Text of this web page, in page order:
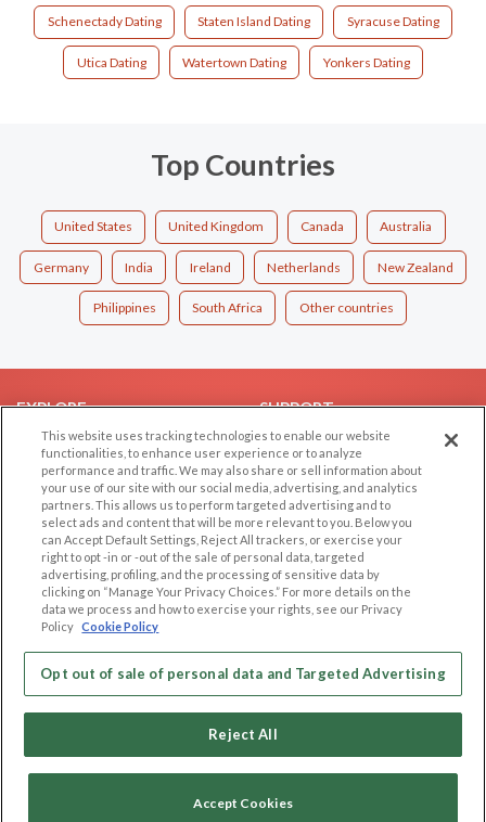
Schenectady Dating Staten Island Dating Syracuse Dating
Utica Dating Watertown Dating Yonkers Dating
Top Countries
United States United Kingdom Canada Australia
Germany India Ireland Netherlands New Zealand
Philippines South Africa Other countries
EXPLORE
Browse by Category
Browse by Country
Dating Blog
Forum/Topic
SUPPORT
Help/FAQ
Contact Us
LEGAL
Cookie Privacy
Terms of use
Code of Conduct
OTHER PLATFORMS
Follow Us on
Our apps
This website uses tracking technologies to enable our website
functionalities, to enhance user experience or to analyze
performance and traffic. We may also share or sell information about
your use of our site with our social media, advertising, and analytics
partners. This allows us to perform targeted advertising and to
select ads and content that will be more relevant to you. Below you
can Accept Default Settings, Reject All trackers, or exercise your
right to opt -in or -out of the sale of personal data, targeted
advertising, profiling, and the processing of sensitive data by
clicking on “Manage Your Privacy Choices.” For more details on the
data we process and how to exercise your rights, see our Privacy
Policy Cookie Policy
Opt out of sale of personal data and Targeted Advertising
Reject All
Accept Cookies